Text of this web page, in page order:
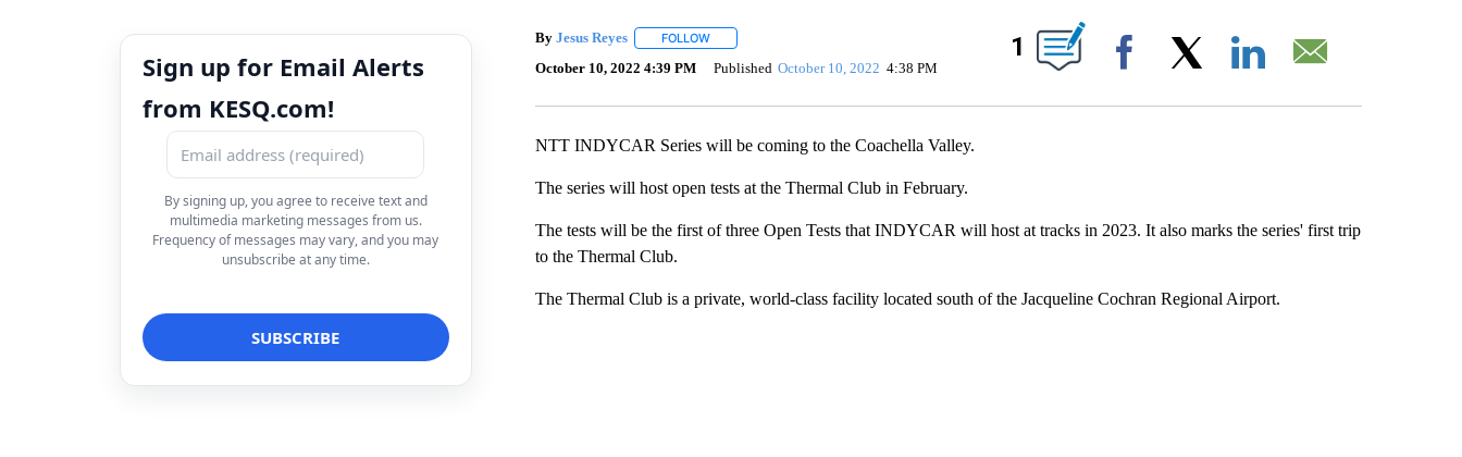
Sign up for Email Alerts
from KESQ.com!
By signing up, you agree to receive text and
multimedia marketing messages from us.
Frequency of messages may vary, and you may
unsubscribe at any time.
By Jesus Reyes FOLLOWFOLLOW "" TO RECEIVE NOTIFICATIONS ABOUT NEW PAGES ON "".
October 10, 2022 4:39 PM Published October 10, 2022 4:38 PM
1
Facebook
NTT INDYCAR Series will be coming to the Coachella Valley.
The series will host open tests at the Thermal Club in February.
The tests will be the first of three Open Tests that INDYCAR will host at tracks in 2023. It also marks the series' first trip
to the Thermal Club.
The Thermal Club is a private, world-class facility located south of the Jacqueline Cochran Regional Airport.